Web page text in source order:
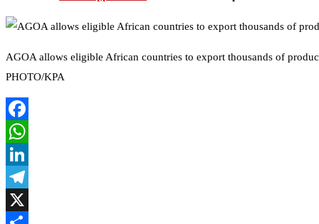
AGOA allows eligible African countries to export thousands of
PHOTO/KPA
Facebook
WhatsApp
LinkedIn
Telegram